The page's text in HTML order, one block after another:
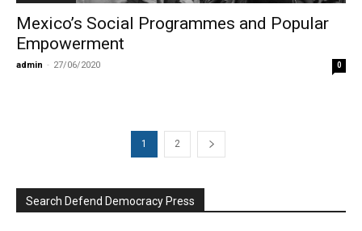
Mexico’s Social Programmes and Popular
Empowerment
admin - 27/06/2020 0
1 2
Search Defend Democracy Press